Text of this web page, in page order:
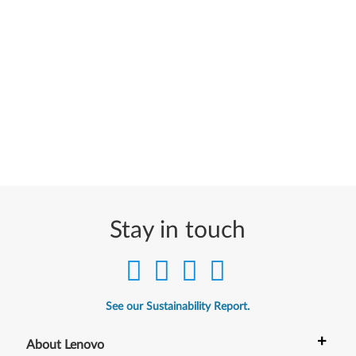
Stay in touch
See our Sustainability Report.
About Lenovo +